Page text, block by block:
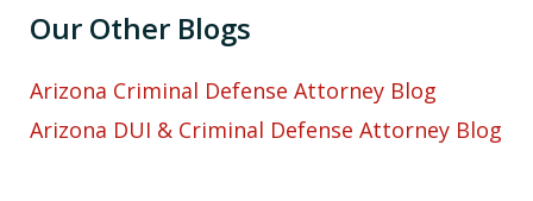
Our Other Blogs
Arizona Criminal Defense Attorney Blog
Arizona DUI & Criminal Defense Attorney Blog